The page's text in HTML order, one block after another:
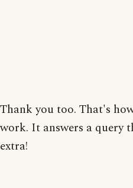
Thank you too. That's
work. It answers a query
extra!